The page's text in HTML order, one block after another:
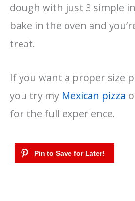
dough with just 3 simple
bake in the oven and
treat.
If you want a proper size
you try my Mexican pizza
for the full experience.